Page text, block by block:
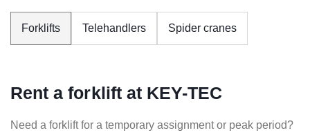
Forklifts Telehandlers Spider cranes
Rent a forklift at KEY-TEC
Need a forklift for a temporary assignment or peak period?